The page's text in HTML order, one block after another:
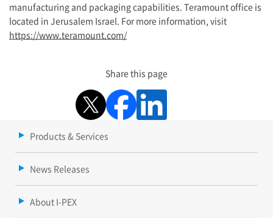
manufacturing and packaging capabilities. Teramount office is
located in Jerusalem Israel. For more information, visit
https://www.teramount.com/
Share this page
Products & Services
News Releases
About I-PEX